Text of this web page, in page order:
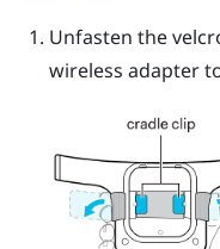
Unfasten the
wireless adapter